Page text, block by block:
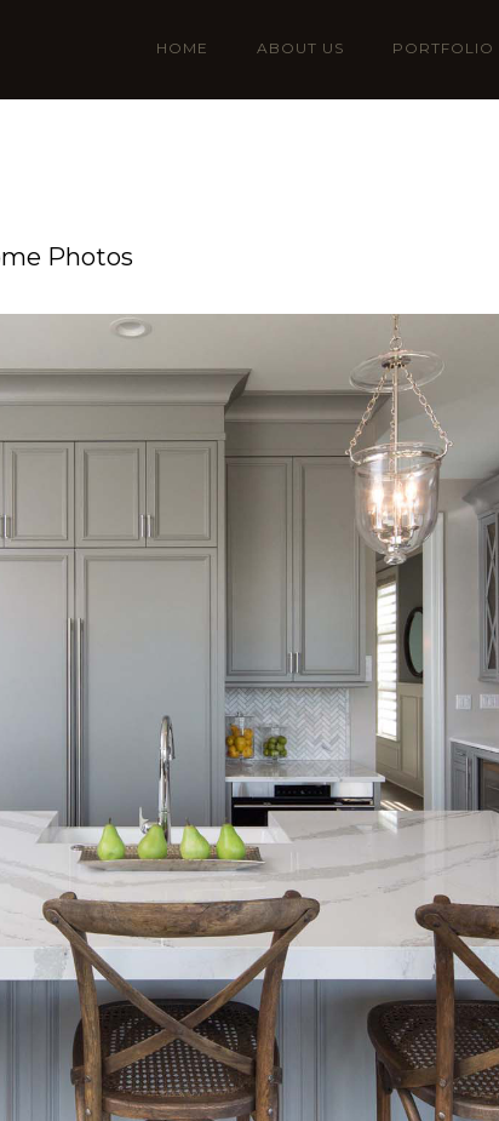
HOME ABOUT US PORTFOLIO
Photos